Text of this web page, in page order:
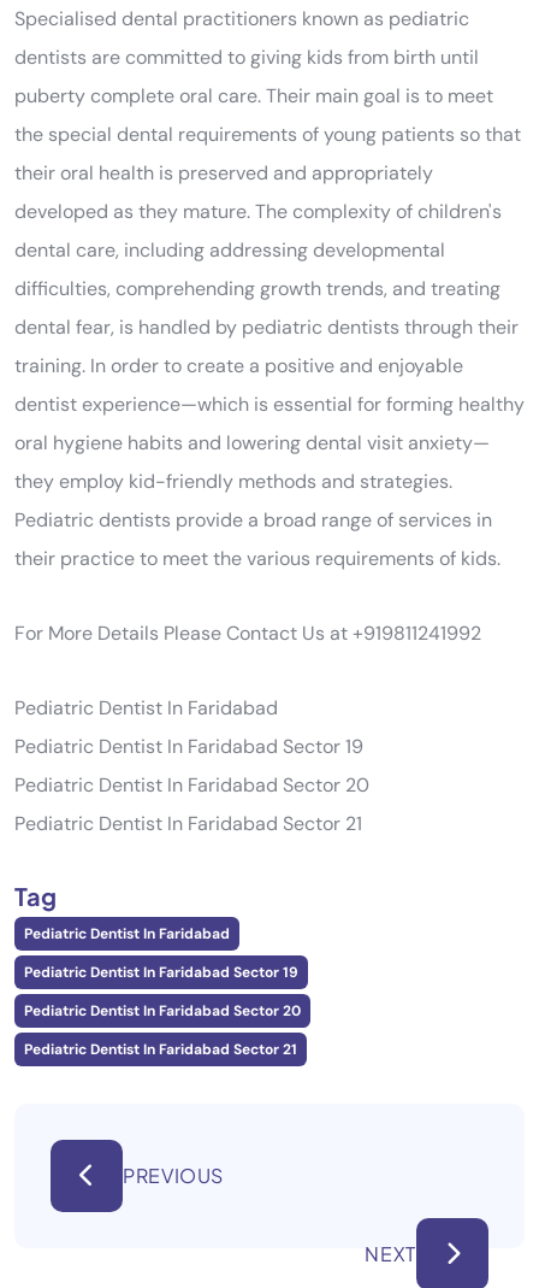
Specialised dental practitioners known as pediatric
dentists are committed to giving kids from birth until
puberty complete oral care. Their main goal is to meet
the special dental requirements of young patients so that
their oral health is preserved and appropriately
developed as they mature. The complexity of children's
dental care, including addressing developmental
difficulties, comprehending growth trends, and treating
dental fear, is handled by pediatric dentists through their
training. In order to create a positive and enjoyable
dentist experience—which is essential for forming healthy
oral hygiene habits and lowering dental visit anxiety—
they employ kid-friendly methods and strategies.
Pediatric dentists provide a broad range of services in
their practice to meet the various requirements of kids.
For More Details Please Contact Us at +919811241992
Pediatric Dentist In Faridabad
Pediatric Dentist In Faridabad Sector 19
Pediatric Dentist In Faridabad Sector 20
Pediatric Dentist In Faridabad Sector 21
Tag
Pediatric Dentist In Faridabad
Pediatric Dentist In Faridabad Sector 19
Pediatric Dentist In Faridabad Sector 20
Pediatric Dentist In Faridabad Sector 21
PREVIOUS
NEXT